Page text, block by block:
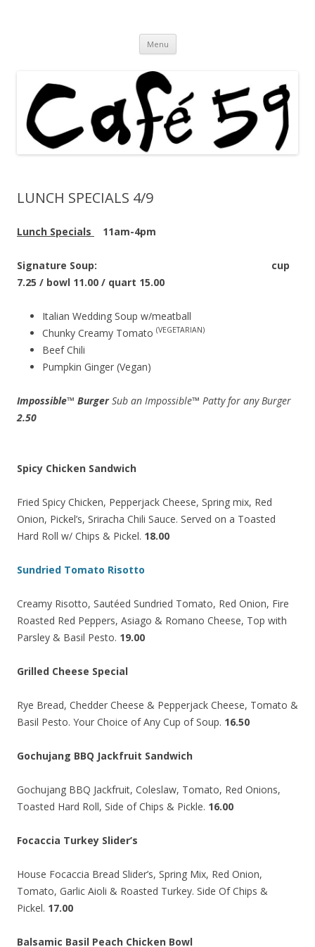
Menu Skip
content
LUNCH SPECIALS 4/9
Lunch Specials 11am-4pm
Signature Soup: cup
7.25 / bowl 11.00 / quart 15.00
Italian Wedding Soup w/meatball
Chunky Creamy Tomato (VEGETARIAN)
Beef Chili
Pumpkin Ginger (Vegan)
Impossible™ BurgerSub an Impossible™ Patty for any Burger
2.50
Spicy Chicken Sandwich
Fried Spicy Chicken, Pepperjack Cheese, Spring mix, Red
Onion, Pickel’s, Sriracha Chili Sauce. Served on a Toasted
Hard Roll w/ Chips & Pickel. 18.00
Sundried Tomato Risotto
Creamy Risotto, Sautéed Sundried Tomato, Red Onion, Fire
Roasted Red Peppers, Asiago & Romano Cheese, Top with
Parsley & Basil Pesto. 19.00
Grilled Cheese Special
Rye Bread, Chedder Cheese & Pepperjack Cheese, Tomato &
Basil Pesto. Your Choice of Any Cup of Soup. 16.50
Gochujang BBQ Jackfruit Sandwich
Gochujang BBQ Jackfruit, Coleslaw, Tomato, Red Onions,
Toasted Hard Roll, Side of Chips & Pickle. 16.00
Focaccia Turkey Slider’s
House Focaccia Bread Slider’s, Spring Mix, Red Onion,
Tomato, Garlic Aioli & Roasted Turkey. Side Of Chips &
Pickel. 17.00
Balsamic Basil Peach Chicken Bowl